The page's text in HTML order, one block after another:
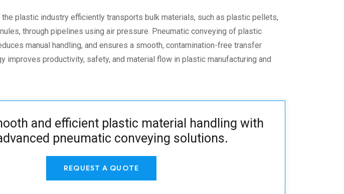
the plastic industry efficiently transports bulk materials, such as plastic pellets,
through pipelines using air pressure. Pneumatic conveying of plastic
manual handling, and ensures a smooth, contamination-free transfer
improves productivity, safety, and material flow in plastic manufacturing and
and efficient plastic material handling with
pneumatic conveying solutions.
REQUEST A QUOTE